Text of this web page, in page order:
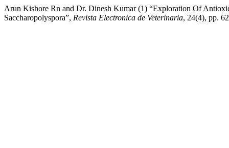
Arun Kishore Rn and Dr. Dinesh Kumar (1) “Exploration Of
Saccharopolyspora”, Revista Electronica de Veterinaria, 24(4), pp.